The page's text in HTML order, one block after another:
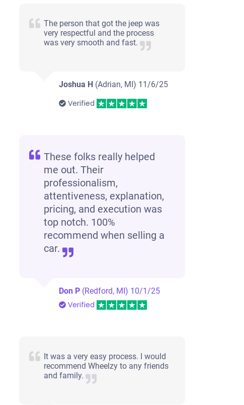
The person that got the jeep was
very respectful and the process
was very smooth and fast.
Joshua H (Adrian, MI) 11/6/25
Verified
These folks really helped
me out. Their
professionalism,
attentiveness, explanation,
pricing, and execution was
top notch. 100%
recommend when selling a
car.
Don P (Redford, MI) 10/1/25
Verified
It was a very easy process. I would
recommend Wheelzy to any friends
and family.